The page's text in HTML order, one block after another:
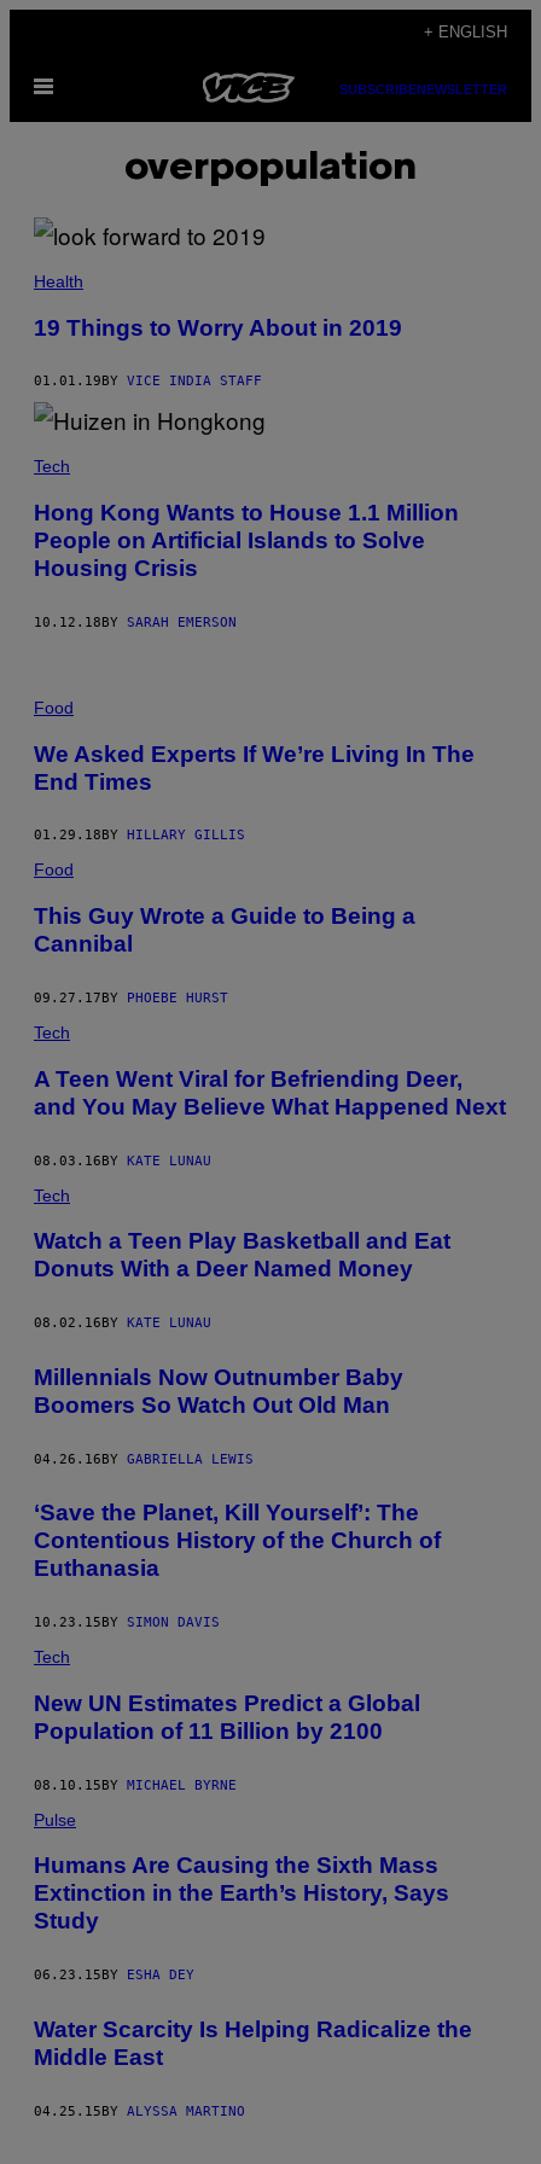
content
+ ENGLISH
Open
SUBSCRIBENEWSLETTER
overpopulation
Health
19 Things to Worry About in 2019
01.01.19 BY VICE INDIA STAFF
Tech
Hong Kong Wants to House 1.1 Million
People on Artificial Islands to Solve
Housing Crisis
10.12.18BY SARAH EMERSON
Food
We Asked Experts If We’re Living In The
End Times
01.29.18 BY HILLARY GILLIS
Food
This Guy Wrote a Guide to Being a
Cannibal
09.27.17BY PHOEBE HURST
Tech
A Teen Went Viral for Befriending Deer,
and You May Believe What Happened Next
08.03.16BY KATE LUNAU
Tech
Watch a Teen Play Basketball and Eat
Donuts With a Deer Named Money
08.02.16 BY KATE LUNAU
Millennials Now Outnumber Baby
Boomers So Watch Out Old Man
04.26.16BY GABRIELLA LEWIS
‘Save the Planet, Kill Yourself’: The
Contentious History of the Church of
Euthanasia
10.23.15 BY SIMON DAVIS
Tech
New UN Estimates Predict a Global
Population of 11 Billion by 2100
08.10.15BY MICHAEL BYRNE
Pulse
Humans Are Causing the Sixth Mass
Extinction in the Earth’s History, Says
Study
06.23.15 BY ESHA DEY
Water Scarcity Is Helping Radicalize the
Middle East
04.25.15BY ALYSSA MARTINO